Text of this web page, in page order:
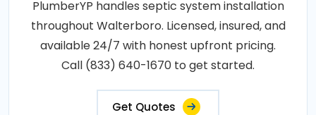
PlumberYP handles septic system installation
throughout Walterboro. Licensed, insured, and
available 24/7 with honest upfront pricing.
Call (833) 640-1670 to get started.
Get Quotes